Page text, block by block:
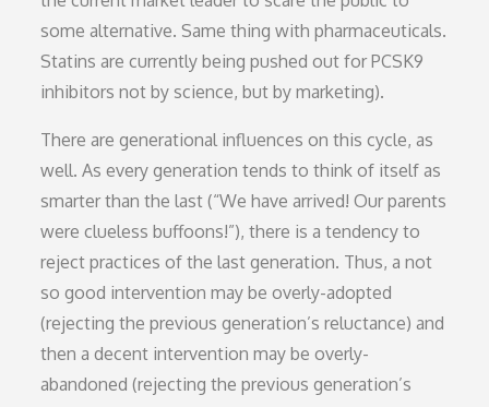
some alternative. Same thing with pharmaceuticals.
Statins are currently being pushed out for PCSK9
inhibitors not by science, but by marketing).
There are generational influences on this cycle, as
well. As every generation tends to think of itself as
smarter than the last (“We have arrived! Our parents
were clueless buffoons!”), there is a tendency to
reject practices of the last generation. Thus, a not
so good intervention may be overly-adopted
(rejecting the previous generation’s reluctance) and
then a decent intervention may be overly-
abandoned (rejecting the previous generation’s